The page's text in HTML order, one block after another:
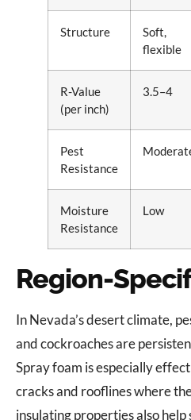
Structure
Soft,
flexible
R-Value
(per inch)
3.5–4
Pest
Resistance
Moisture
Resistance
Low
Region-
In Nevada’s desert climate,
and cockroaches are
Spray foam is especially
cracks and rooflines where
insulating properties also